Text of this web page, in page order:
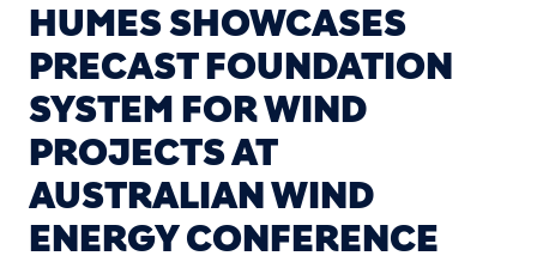
HUMES SHOWCASES
PRECAST FOUNDATION
SYSTEM FOR WIND
PROJECTS AT
AUSTRALIAN WIND
ENERGY CONFERENCE